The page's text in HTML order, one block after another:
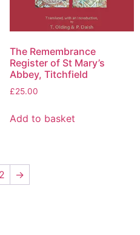
The Remembrance
Register of St Mary’s
Abbey, Titchfield
£25.00
Add to basket
2 →